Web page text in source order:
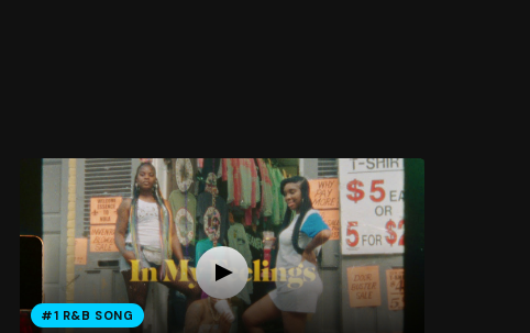
#1 R&B SONG